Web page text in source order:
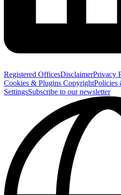
Registered OfficesDisclaimerPrivacy
Cookies & Plugins CopyrightPolicies
SettingsSubscribe to our newsletter